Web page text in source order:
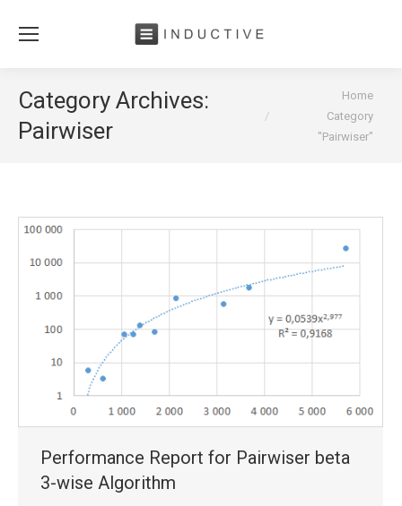
Category Archives:
Pairwiser
Home
Category
"Pairwiser"
Performance Report for Pairwiser beta
3-wise Algorithm